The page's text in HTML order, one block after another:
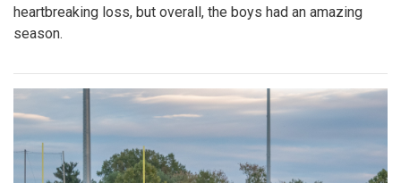
heartbreaking loss, but overall, the boys had an amazing
season.